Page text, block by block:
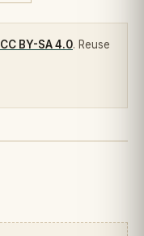
CC BY-SA 4.0. Reuse